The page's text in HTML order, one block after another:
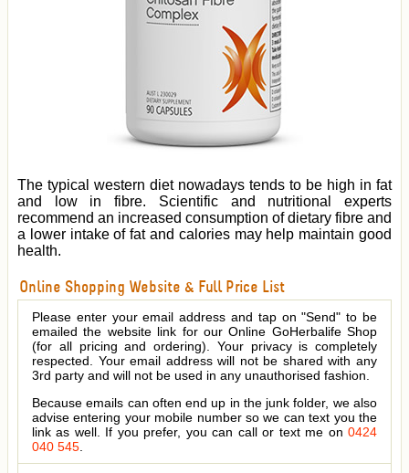
The typical western diet nowadays tends to be high in fat
and low in fibre. Scientific and nutritional experts
recommend an increased consumption of dietary fibre and
a lower intake of fat and calories may help maintain good
health.
Online Shopping Website & Full Price List
Please enter your email address and tap on "Send" to be
emailed the website link for our Online GoHerbalife Shop
(for all pricing and ordering). Your privacy is completely
respected. Your email address will not be shared with any
3rd party and will not be used in any unauthorised fashion.
Because emails can often end up in the junk folder, we also
advise entering your mobile number so we can text you the
link as well. If you prefer, you can call or text me on 0424
040 545.